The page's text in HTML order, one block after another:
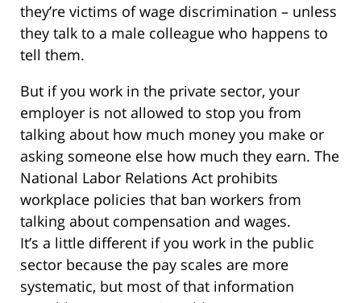
they’re victims of wage discrimination – unless
they talk to a male colleague who happens to
tell them.
But if you work in the private sector, your
employer is not allowed to stop you from
talking about how much money you make or
asking someone else how much they earn. The
National Labor Relations Act prohibits
workplace policies that ban workers from
talking about compensation and wages.
It’s a little different if you work in the public
sector because the pay scales are more
systematic, but most of that information